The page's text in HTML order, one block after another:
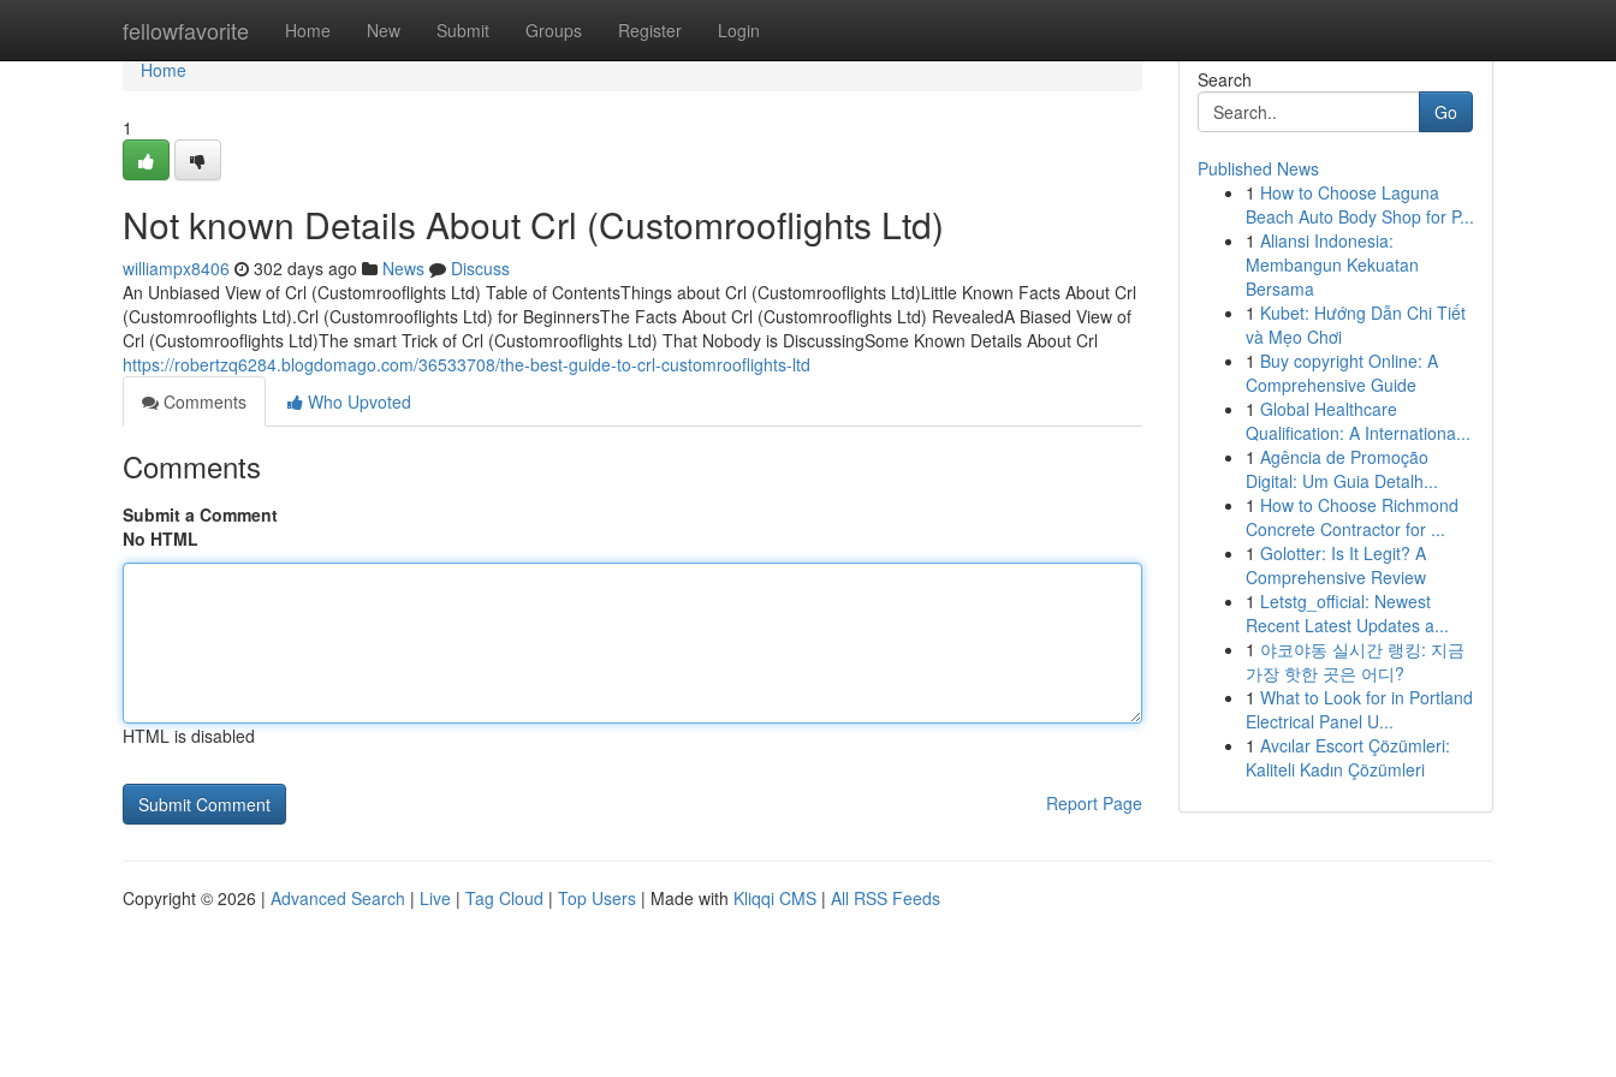
fellowfavorite Home New Submit Groups Register Login
Home
Home
1
Not known Details About Crl (Customrooflights Ltd)
williampx8406 302 days ago News
Discuss
An Unbiased View of Crl (Customrooflights Ltd) Table of ContentsThings about Crl (Customrooflights Ltd)Little Known Facts About Crl
(Customrooflights Ltd).Crl (Customrooflights Ltd) for BeginnersThe Facts About Crl (Customrooflights Ltd) RevealedA Biased View of
Crl (Customrooflights Ltd)The smart Trick of Crl (Customrooflights Ltd) That Nobody is DiscussingSome Known Details About Crl
https://robertzq6284.blogdomago.com/36533708/the-best-guide-to-crl-customrooflights-ltd
Comments
Who Upvoted
Comments
Submit a Comment
No HTML
HTML is disabled
Report Page
Search
Go
Published News
1 How to Choose Laguna
Beach Auto Body Shop for P...
1 Aliansi Indonesia:
Membangun Kekuatan
Bersama
1 Kubet: Hướng Dẫn Chi Tiết
và Mẹo Chơi
1 Buy copyright Online: A
Comprehensive Guide
1 Global Healthcare
Qualification: A Internationa...
1 Agência de Promoção
Digital: Um Guia Detalh...
1 How to Choose Richmond
Concrete Contractor for ...
1 Golotter: Is It Legit? A
Comprehensive Review
1 Letstg_official: Newest
Recent Latest Updates a...
1 야코야동 실시간 랭킹: 지금
가장 핫한 곳은 어디?
1 What to Look for in Portland
Electrical Panel U...
1 Avcılar Escort Çözümleri:
Kaliteli Kadın Çözümleri
Copyright © 2026 | Advanced Search | Live | Tag Cloud | Top Users | Made with Kliqqi CMS | All RSS Feeds